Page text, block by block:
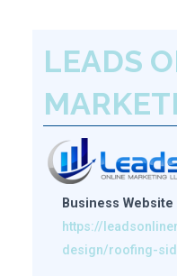
LEADS
Business Website
https://
design/roofing-